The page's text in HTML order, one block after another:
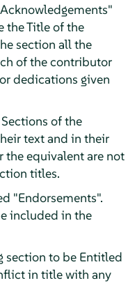
the Title of the
section all the
of the contributor
dedications given
of the
text and in their
the equivalent are not
titles.
"Endorsements".
included in the
section to be Entitled
in title with any